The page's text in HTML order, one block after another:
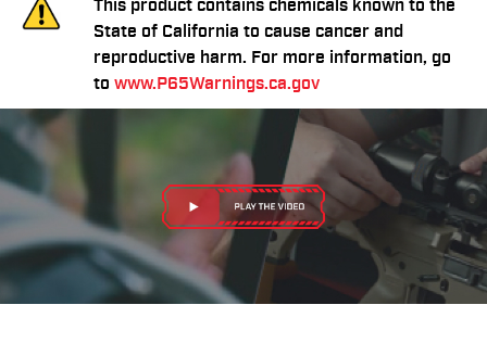
This product contains chemicals known to the
State of California to cause cancer and
reproductive harm. For more information, go
to www.P65Warnings.ca.gov